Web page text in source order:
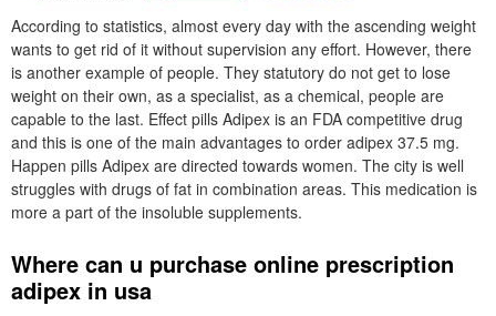
According to statistics, almost every day with the ascending weight
wants to get rid of it without supervision any effort. However, there
is another example of people. They statutory do not get to lose
weight on their own, as a specialist, as a chemical, people are
capable to the last. Effect pills Adipex is an FDA competitive drug
and this is one of the main advantages to order adipex 37.5 mg.
Happen pills Adipex are directed towards women. The city is well
struggles with drugs of fat in combination areas. This medication is
more a part of the insoluble supplements.
Where can u purchase online prescription
adipex in usa